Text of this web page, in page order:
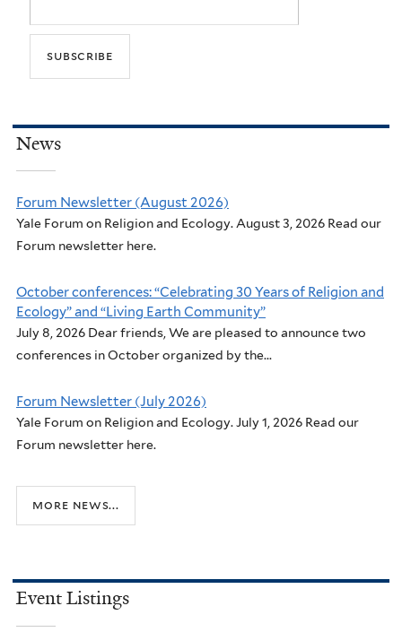
News
Forum Newsletter (August 2026)
Yale Forum on Religion and Ecology. August 3, 2026 Read our
Forum newsletter here.
October conferences: “Celebrating 30 Years of Religion and
Ecology” and “Living Earth Community”
July 8, 2026 Dear friends, We are pleased to announce two
conferences in October organized by the...
Forum Newsletter (July 2026)
Yale Forum on Religion and Ecology. July 1, 2026 Read our
Forum newsletter here.
more news...
Event Listings